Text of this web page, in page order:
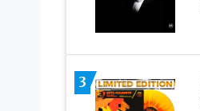
3